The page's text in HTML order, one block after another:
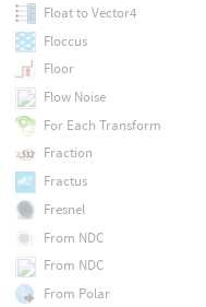
Float to Vector4
Floccus
Floor
Flow Noise
For Each Transform
Fraction
Fractus
Fresnel
From NDC
From NDC
From Polar